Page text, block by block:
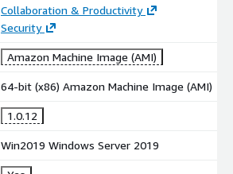
Collaboration & Productivity
Security
Amazon Machine Image (AMI)
64-bit (x86) Amazon Machine Image (AMI)
1.0.12
Win2019 Windows Server 2019